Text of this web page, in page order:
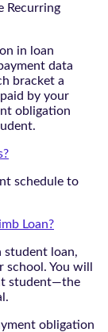
Recurring
in loan
data
bracket a
by your
obligation
schedule to
Loan?
student loan,
You will
student—the
obligation